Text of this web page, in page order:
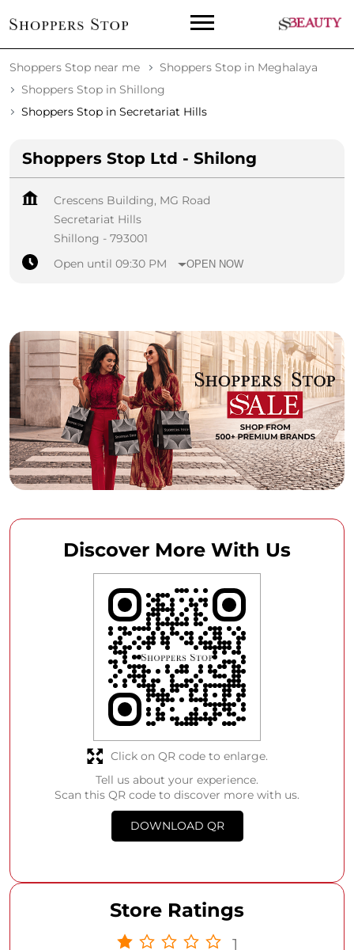
Shoppers Stop near me
Shoppers Stop in Meghalaya
Shoppers Stop in Shillong
Shoppers Stop in Secretariat Hills
Shoppers Stop Ltd - Shilong
Crescens Building, MG Road
Secretariat Hills
Shillong - 793001
Open until 09:30 PM
OPEN NOW
Discover More With Us
Tell us about your experience.
Scan this QR code to discover more with us.
DOWNLOAD QR
Click on QR code to enlarge.
Store Ratings
1